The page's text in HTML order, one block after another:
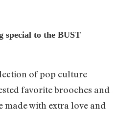
special to the BUST
of pop culture
favorite brooches and
with extra love and